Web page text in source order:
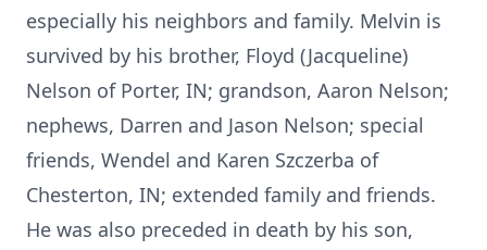
especially his neighbors and family. Melvin is
survived by his brother, Floyd (Jacqueline)
Nelson of Porter, IN; grandson, Aaron Nelson;
nephews, Darren and Jason Nelson; special
friends, Wendel and Karen Szczerba of
Chesterton, IN; extended family and friends.
He was also preceded in death by his son,